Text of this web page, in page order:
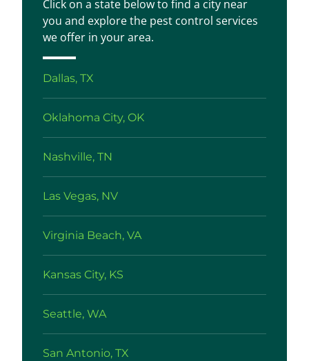
Click on a state below to find a city near
you and explore the pest control services
we offer in your area.
Dallas, TX
Oklahoma City, OK
Nashville, TN
Las Vegas, NV
Virginia Beach, VA
Kansas City, KS
Seattle, WA
San Antonio, TX